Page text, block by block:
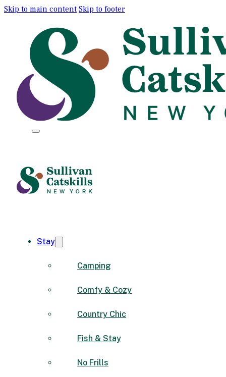
Skip to main content Skip to footer
Stay
Camping
Comfy & Cozy
Country Chic
Fish & Stay
No Frills